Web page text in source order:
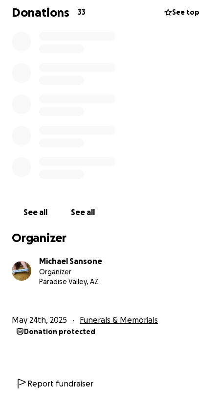
as time has gone on we have moved into the 1000s.
to help remembering on more than just kindness
wear that bracelet daily and get asked very often
what it means.
simple yet wonderful way of remembrance.
duplicating their children's names.
Donations 33 See top
See all See all
Organizer
Michael Sansone
Organizer
Paradise Valley, AZ
May 24th, 2025 Funerals & Memorials
Donation protected
Report fundraiser